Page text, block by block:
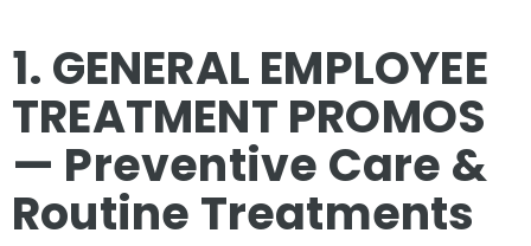
1. GENERAL EMPLOYEE
TREATMENT PROMOS
— Preventive Care &
Routine Treatments